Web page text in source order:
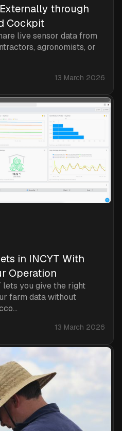
through
Cockpit
live sensor data from
agronomists, or
13 March 2026
in INCYT With
Operation
lets you give the right
farm data without
13 March 2026